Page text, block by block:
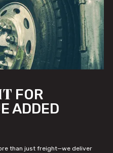
FOR
ADDED
than just freight—we deliver